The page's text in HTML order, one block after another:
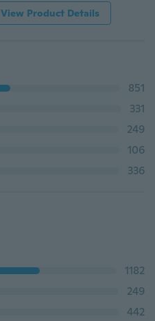
View Product Details
851
331
249
106
336
1182
249
442